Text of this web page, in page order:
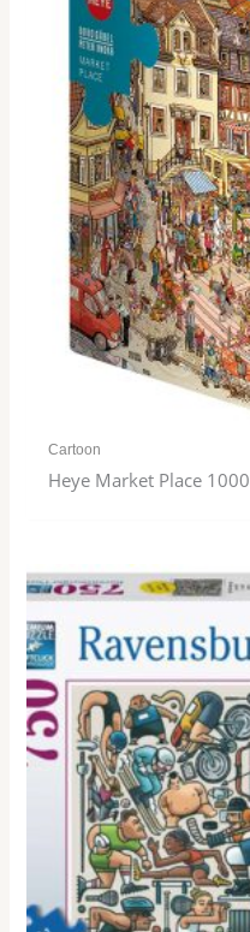
Cartoon
Heye Market Place 1000